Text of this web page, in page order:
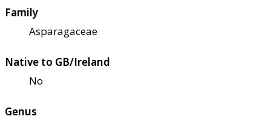
Family
Asparagaceae
Native to GB/Ireland
No
Genus